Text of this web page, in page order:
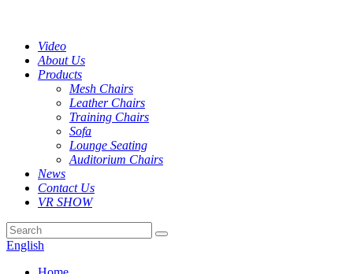
Video
About Us
Products
Mesh Chairs
Leather Chairs
Training Chairs
Sofa
Lounge Seating
Auditorium Chairs
News
Contact Us
VR SHOW
English